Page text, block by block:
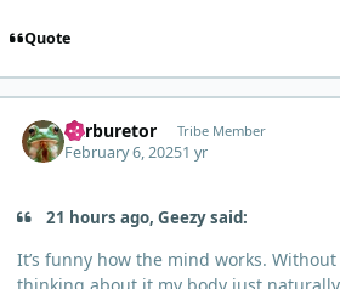
Quote
Carburetor Tribe Member
February 6, 20251 yr
21 hours ago, Geezy said:
It’s funny how the mind works.
thinking about it my body just